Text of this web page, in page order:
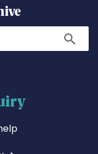
Search